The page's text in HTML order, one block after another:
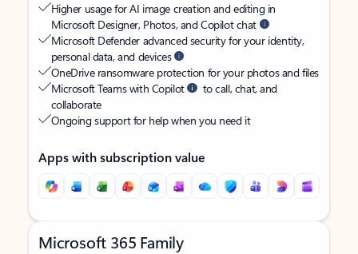
Higher usage for AI image creation and editing in
Microsoft Designer, Photos, and Copilot chat
Microsoft Defender advanced security for your identity,
personal data, and devices
OneDrive ransomware protection for your photos and files
Microsoft Teams with Copilot
to call, chat, and
collaborate
Ongoing support for help when you need it
Apps with subscription value
Microsoft 365 Family